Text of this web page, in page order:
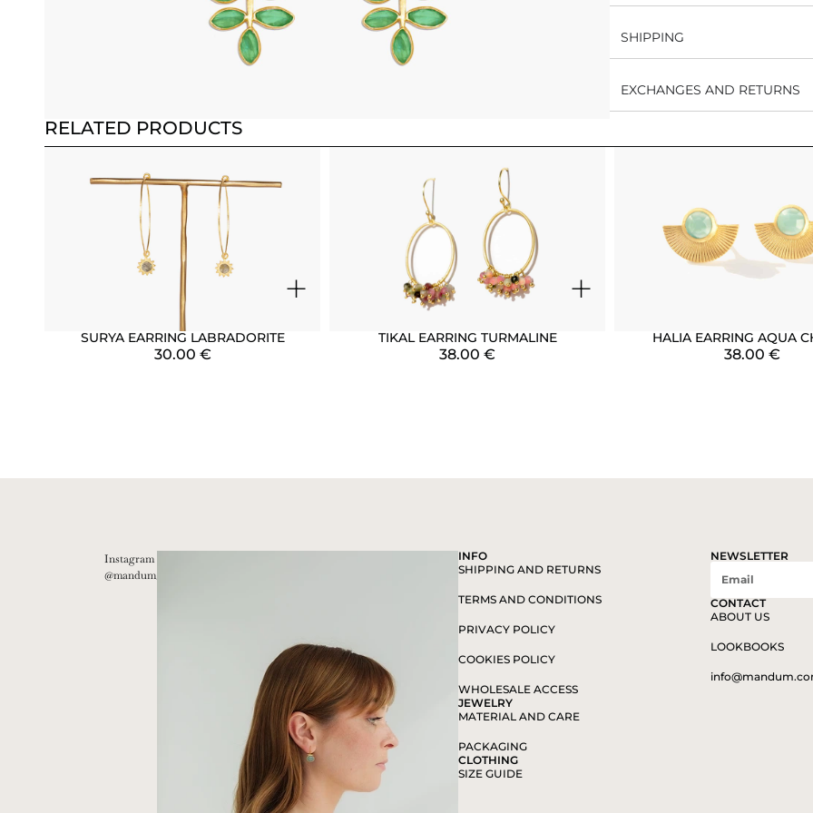
SHIPPING
EXCHANGES AND RETURNS
RELATED PRODUCTS
+
SURYA EARRING LABRADORITE
30.00 €
+
TIKAL EARRING TURMALINE
38.00 €
HALIA EARRING AQUA
38.00 €
Instagram
@mandum__
INFO
SHIPPING AND RETURNS
TERMS AND CONDITIONS
PRIVACY POLICY
COOKIES POLICY
WHOLESALE ACCESS
JEWELRY
MATERIAL AND CARE
PACKAGING
CLOTHING
SIZE GUIDE
NEWSLETTER
CONTACT
ABOUT US
LOOKBOOKS